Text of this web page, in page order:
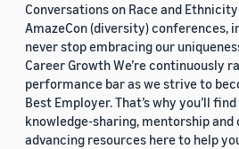
Conversations on Race and Ethnicity
AmazeCon (diversity) conferences,
never stop embracing our
Career Growth We’re continuously
performance bar as we strive to
Best Employer. That’s why you’ll
knowledge-sharing, mentorship
advancing resources here to help